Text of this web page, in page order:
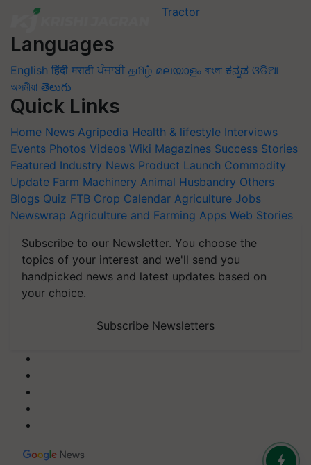
Languages
English हिंदी मराठी ਪੰਜਾਬੀ தமிழ் മലയാളം বাংলা ಕನ್ನಡ ଓଡିଆ
অসমীয়া తెలుగు
Quick Links
Home News Agripedia Health & lifestyle Interviews
Events Photos Videos Wiki Magazines Success Stories
Featured Industry News Product Launch Commodity
Update Farm Machinery Animal Husbandry Others
Blogs Quiz FTB Crop Calendar Agriculture Jobs
Newswrap Agriculture and Farming Apps Web Stories
Subscribe to our Newsletter. You choose the
topics of your interest and we'll send you
handpicked news and latest updates based on
your choice.
Subscribe Newsletters